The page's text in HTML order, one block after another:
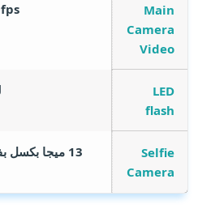
Main
Camera
Video
LED
flash
Selfie
Camera
13 ميجا بكسل بفتحه عدسة F/2.4